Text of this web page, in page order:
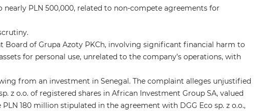
PLN 500,000, related to non-compete agreements for
of Grupa Azoty PKCh, involving significant financial harm to
for personal use, unrelated to the company’s operations, with
from an investment in Senegal. The complaint alleges unjustified
z o.o. of registered shares in African Investment Group SA, valued
180 million stipulated in the agreement with DGG Eco sp. z o.o.,